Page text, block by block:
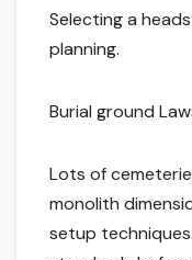
Selecting a
planning.
Burial ground
Lots of
monolith
setup